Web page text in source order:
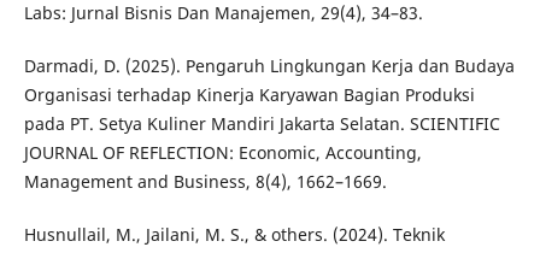
Labs: Jurnal Bisnis Dan Manajemen, 29(4), 34–83.
Darmadi, D. (2025). Pengaruh Lingkungan Kerja dan Budaya
Organisasi terhadap Kinerja Karyawan Bagian Produksi
pada PT. Setya Kuliner Mandiri Jakarta Selatan. SCIENTIFIC
JOURNAL OF REFLECTION: Economic, Accounting,
Management and Business, 8(4), 1662–1669.
Husnullail, M., Jailani, M. S., & others. (2024). Teknik